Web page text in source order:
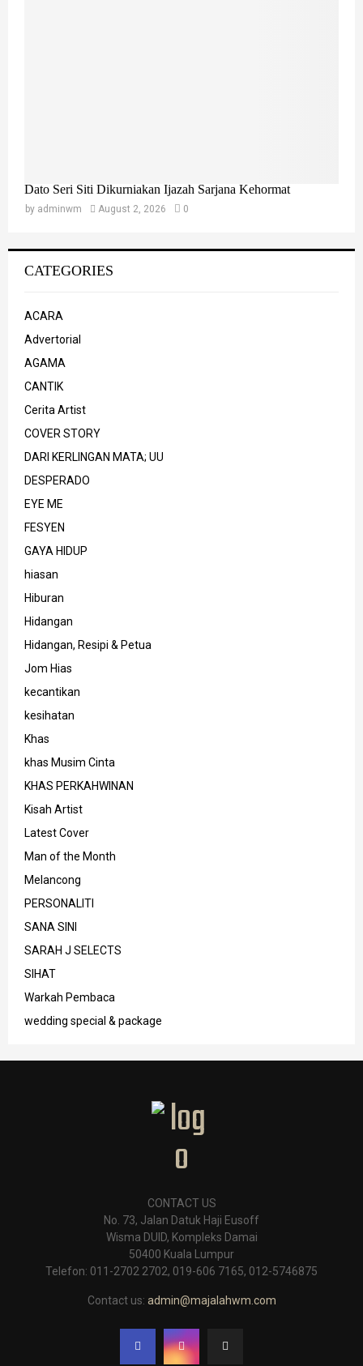
Dato Seri Siti Dikurniakan Ijazah Sarjana Kehormat
by adminwm August 2, 2026 0
CATEGORIES
ACARA
Advertorial
AGAMA
CANTIK
Cerita Artist
COVER STORY
DARI KERLINGAN MATA; UU
DESPERADO
EYE ME
FESYEN
GAYA HIDUP
hiasan
Hiburan
Hidangan
Hidangan, Resipi & Petua
Jom Hias
kecantikan
kesihatan
Khas
khas Musim Cinta
KHAS PERKAHWINAN
Kisah Artist
Latest Cover
Man of the Month
Melancong
PERSONALITI
SANA SINI
SARAH J SELECTS
SIHAT
Warkah Pembaca
wedding special & package
CONTACT US
No. 73, Jalan Datuk Haji Eusoff
Wisma DUID, Kompleks Damai
50400 Kuala Lumpur
Telefon: 011-2702 2702, 019-606 7165, 012-5746875
Contact us: admin@majalahwm.com